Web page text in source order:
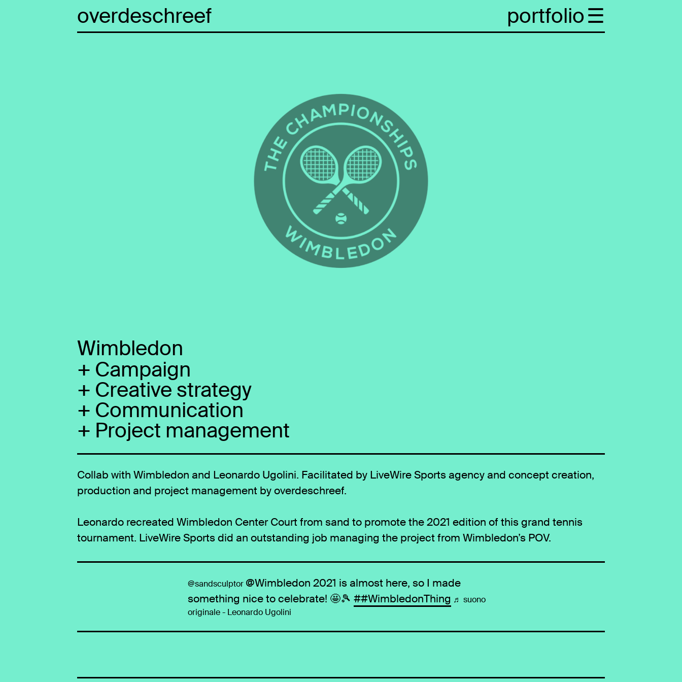
overdeschreef portfolio
Wimbledon
+ Campaign
+ Creative strategy
+ Communication
+ Project management
Collab with Wimbledon and Leonardo Ugolini. Facilitated by LiveWire Sports agency and concept creation,
production and project management by overdeschreef.
Leonardo recreated Wimbledon Center Court from sand to promote the 2021 edition of this grand tennis
tournament. LiveWire Sports did an outstanding job managing the project from Wimbledon’s POV.
@sandsculptor @Wimbledon 2021 is almost here, so I made
something nice to celebrate! 🤩🎾 ##WimbledonThing ♬ suono
originale - Leonardo Ugolini